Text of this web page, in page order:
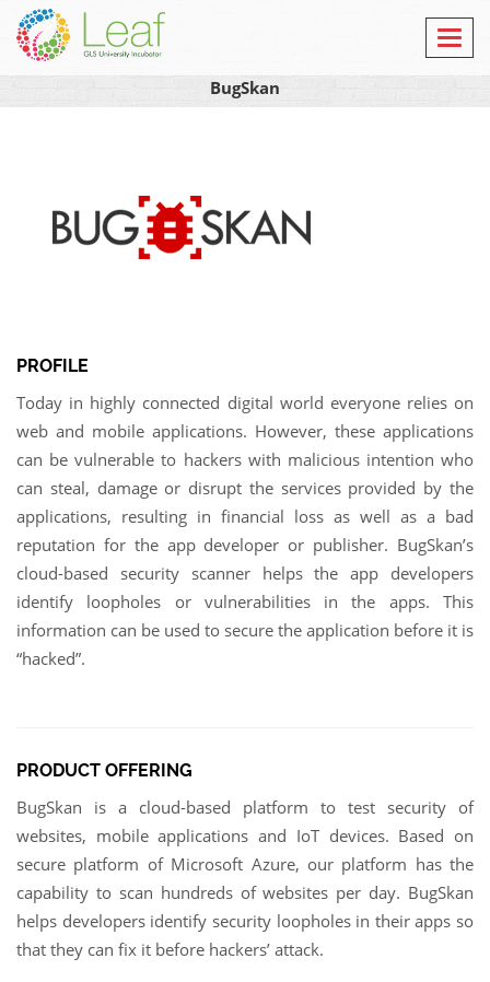
BugSkan
PROFILE
Today in highly connected digital world everyone relies on
web and mobile applications. However, these applications
can be vulnerable to hackers with malicious intention who
can steal, damage or disrupt the services provided by the
applications, resulting in financial loss as well as a bad
reputation for the app developer or publisher. BugSkan’s
cloud-based security scanner helps the app developers
identify loopholes or vulnerabilities in the apps. This
information can be used to secure the application before it is
“hacked”.
PRODUCT OFFERING
BugSkan is a cloud-based platform to test security of
websites, mobile applications and IoT devices. Based on
secure platform of Microsoft Azure, our platform has the
capability to scan hundreds of websites per day. BugSkan
helps developers identify security loopholes in their apps so
that they can fix it before hackers’ attack.